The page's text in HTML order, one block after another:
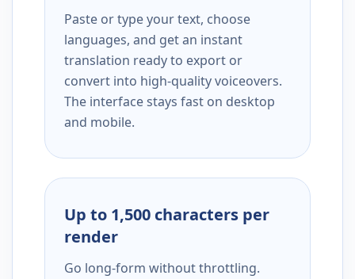
Paste or type your text, choose
languages, and get an instant
translation ready to export or
convert into high-quality voiceovers.
The interface stays fast on desktop
and mobile.
Up to 1,500 characters per
render
Go long-form without throttling.